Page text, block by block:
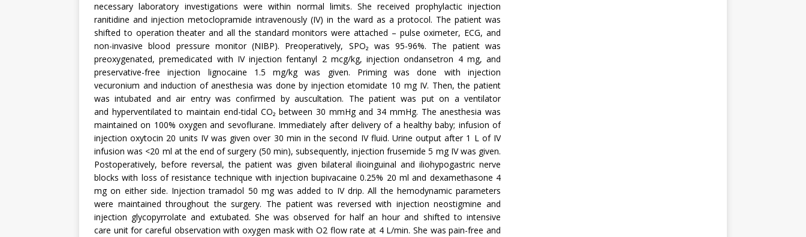
necessary laboratory investigations were within normal limits. She received prophylactic injection
ranitidine and injection metoclopramide intravenously (IV) in the ward as a protocol. The patient was
shifted to operation theater and all the standard monitors were attached – pulse oximeter, ECG, and
non-invasive blood pressure monitor (NIBP). Preoperatively, SPO₂ was 95-96%. The patient was
preoxygenated, premedicated with IV injection fentanyl 2 mcg/kg, injection ondansetron 4 mg, and
preservative-free injection lignocaine 1.5 mg/kg was given. Priming was done with injection
vecuronium and induction of anesthesia was done by injection etomidate 10 mg IV. Then, the patient
was intubated and air entry was confirmed by auscultation. The patient was put on a ventilator
and hyperventilated to maintain end-tidal CO₂ between 30 mmHg and 34 mmHg. The anesthesia was
maintained on 100% oxygen and sevoflurane. Immediately after delivery of a healthy baby; infusion of
injection oxytocin 20 units IV was given over 30 min in the second IV fluid. Urine output after 1 L of IV
infusion was <20 ml at the end of surgery (50 min), subsequently, injection frusemide 5 mg IV was given.
Postoperatively, before reversal, the patient was given bilateral ilioinguinal and iliohypogastric nerve
blocks with loss of resistance technique with injection bupivacaine 0.25% 20 ml and dexamethasone 4
mg on either side. Injection tramadol 50 mg was added to IV drip. All the hemodynamic parameters
were maintained throughout the surgery. The patient was reversed with injection neostigmine and
injection glycopyrrolate and extubated. She was observed for half an hour and shifted to intensive
care unit for careful observation with oxygen mask with O2 flow rate at 4 L/min. She was pain-free and